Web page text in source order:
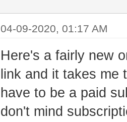
04-09-2020, 01:17 AM
Here's a fairly new
link and it takes me
have to be a paid
don't mind